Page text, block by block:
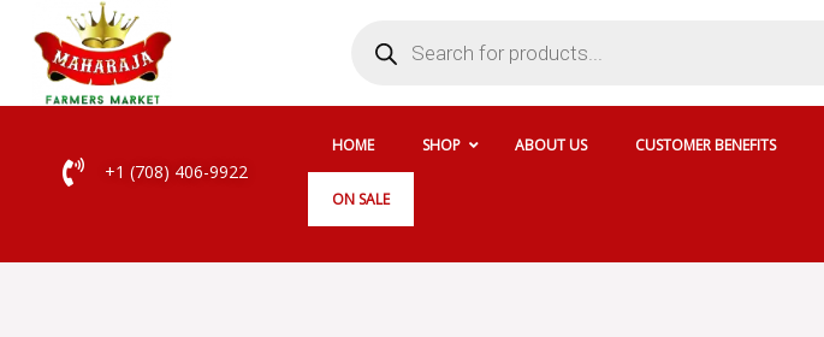
content
search
+1 (708) 406-9922
HOME SHOP ABOUT US CUSTOMER BENEFITS
ON SALE